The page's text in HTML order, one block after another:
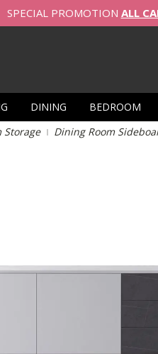
SPECIAL PROMOTION ALL
DINING BEDROOM
Storage Dining Room